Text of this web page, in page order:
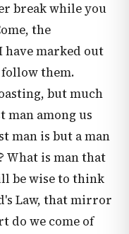
break while you
the
marked out
them.
but much
man among us
man is but a man
What is man that
be wise to think
Law, that mirror
do we come of